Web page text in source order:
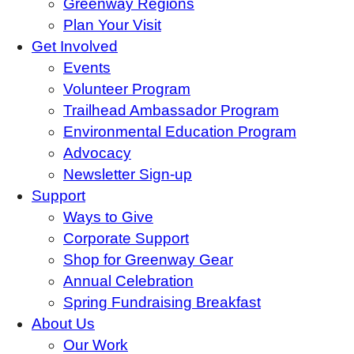
Greenway Regions
Plan Your Visit
Get Involved
Events
Volunteer Program
Trailhead Ambassador Program
Environmental Education Program
Advocacy
Newsletter Sign-up
Support
Ways to Give
Corporate Support
Shop for Greenway Gear
Annual Celebration
Spring Fundraising Breakfast
About Us
Our Work